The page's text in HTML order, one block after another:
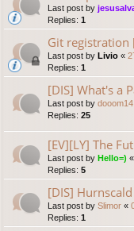
Last post by
Replies: 1
Git registration
Last post by Livio «
Replies: 1
[DIS] What's a
Last post by dooom14
Replies: 25
[EV][LY] The
Last post by Hello=) «
Replies: 5
[DIS]
Last post by Slimor «
Replies: 1